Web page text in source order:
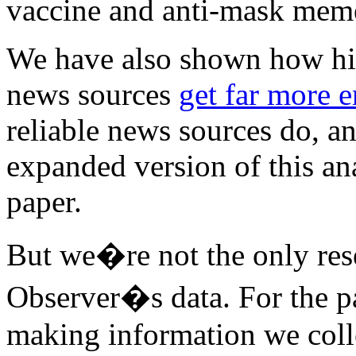
vaccine and anti-mask
We have also shown how
news sources get far more
reliable news sources do,
expanded version of this
paper.
But we�re not the only
Observer�s data. For the
making information we